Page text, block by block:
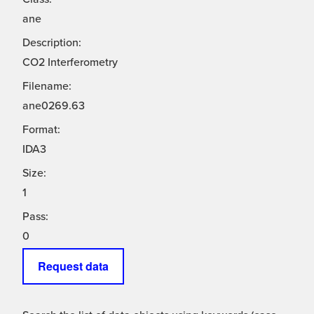
ane
Description:
CO2 Interferometry
Filename:
ane0269.63
Format:
IDA3
Size:
1
Pass:
0
Request data